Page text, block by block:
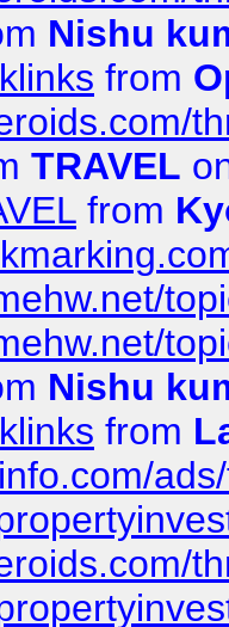
Nishu
from
TRAVEL
from
Nishu
from